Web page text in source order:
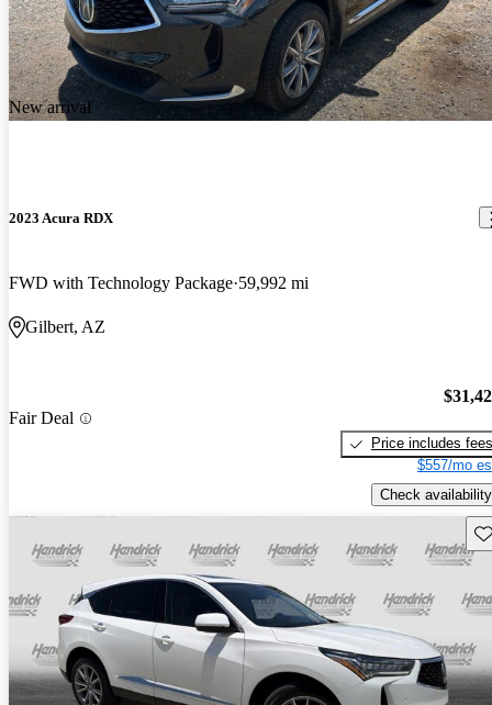
New arrival
2023 Acura RDX
FWD with Technology Package 59,992 mi
Gilbert, AZ
Fair Deal
Price includes fees
$557/mo
Check availability